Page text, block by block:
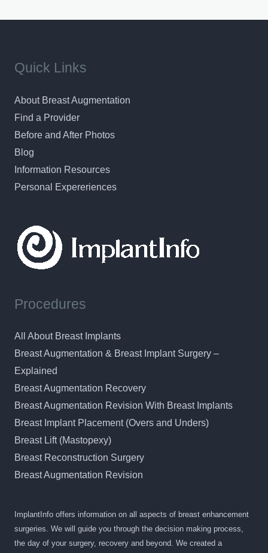
Quick Links
About Breast Augmentation
Find a Provider
Before and After Photos
Blog
Information Resources
Personal Expereriences
Procedures
All About Breast Implants
Breast Augmentation & Breast Implant Surgery –
Explained
Breast Augmentation Recovery
Breast Augmentation Revision With Breast Implants
Breast Implant Placement (Overs and Unders)
Breast Lift (Mastopexy)
Breast Reconstruction Surgery
Breast Augmentation Revision
ImplantInfo offers information on all aspects of breast enhancement
surgeries. We will guide you through the decision making process,
the day of your surgery, recovery and beyond. We created a